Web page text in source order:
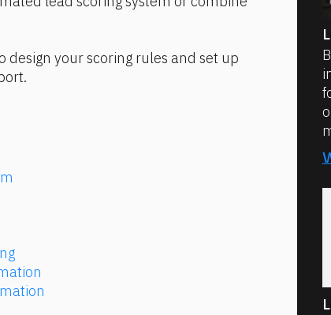
your scoring rules and set up